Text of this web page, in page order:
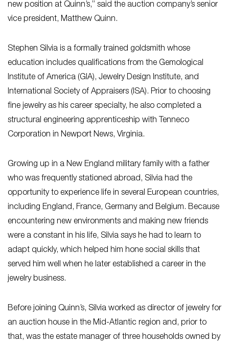
new position at Quinn’s,” said the auction company’s senior
vice president, Matthew Quinn.
Stephen Silvia is a formally trained goldsmith whose
education includes qualifications from the Gemological
Institute of America (GIA), Jewelry Design Institute, and
International Society of Appraisers (ISA). Prior to choosing
fine jewelry as his career specialty, he also completed a
structural engineering apprenticeship with Tenneco
Corporation in Newport News, Virginia.
Growing up in a New England military family with a father
who was frequently stationed abroad, Silvia had the
opportunity to experience life in several European countries,
including England, France, Germany and Belgium. Because
encountering new environments and making new friends
were a constant in his life, Silvia says he had to learn to
adapt quickly, which helped him hone social skills that
served him well when he later established a career in the
jewelry business.
Before joining Quinn’s, Silvia worked as director of jewelry for
an auction house in the Mid-Atlantic region and, prior to
that, was the estate manager of three households owned by